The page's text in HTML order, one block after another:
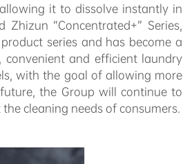
it to dissolve instantly in
“Concentrated+” Series,
series and has become a
and efficient laundry
with the goal of allowing more
the Group will continue to
cleaning needs of consumers.